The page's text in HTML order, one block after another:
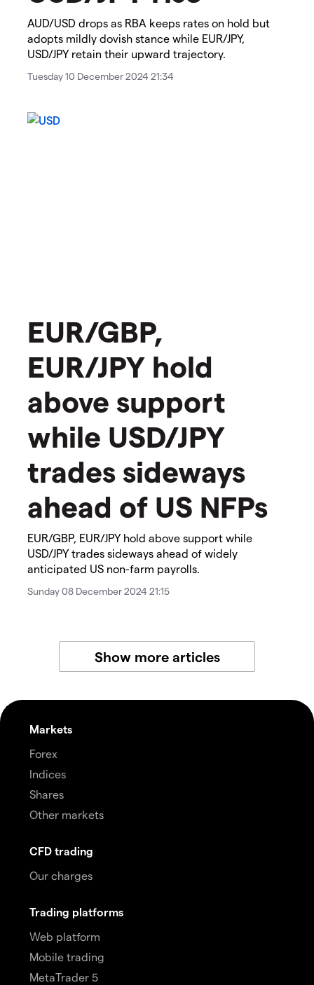
AUD/USD drops as RBA keeps rates on hold but
adopts mildly dovish stance while EUR/JPY,
USD/JPY retain their upward trajectory.
Tuesday 10 December 2024 21:34
EUR/GBP,
EUR/JPY hold
above support
while USD/JPY
trades sideways
ahead of US NFPs
EUR/GBP, EUR/JPY hold above support while
USD/JPY trades sideways ahead of widely
anticipated US non-farm payrolls.
Sunday 08 December 2024 21:15
Show more articles
Markets
Forex
Indices
Shares
Other markets
CFD trading
Our charges
Trading platforms
Web platform
Mobile trading
MetaTrader 5